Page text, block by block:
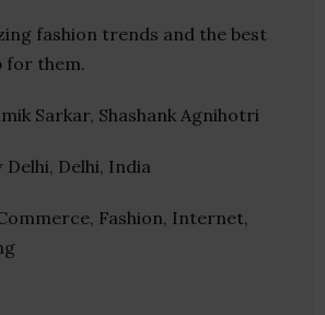
fashion trends and the best
for them.
Sarkar, Shashank Agnihotri
Delhi, Delhi, India
Fashion, Internet,